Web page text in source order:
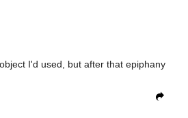
I'd used, but after that epiphany